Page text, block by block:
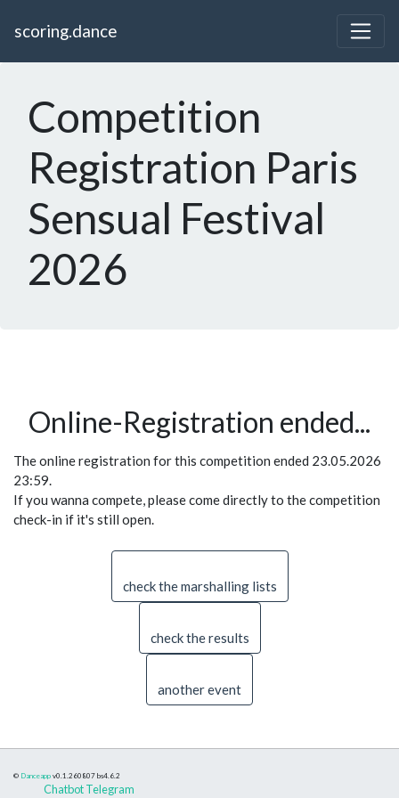
scoring.dance
Competition
Registration Paris
Sensual Festival
2026
Online-Registration ended...
The online registration for this competition ended 23.05.2026
23:59.
If you wanna compete, please come directly to the competition
check-in if it's still open.
check the marshalling lists
check the results
another event
© Danceapp v0.1.260807 bs4.6.2
Chatbot Telegram